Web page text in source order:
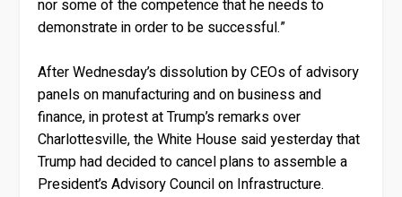
nor some of the competence that he needs to
demonstrate in order to be successful.”
After Wednesday’s dissolution by CEOs of advisory
panels on manufacturing and on business and
finance, in protest at Trump’s remarks over
Charlottesville, the White House said yesterday that
Trump had decided to cancel plans to assemble a
President’s Advisory Council on Infrastructure.